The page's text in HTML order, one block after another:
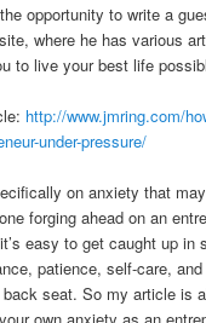
opportunity to write a
where he has various
to live your best life
http://www.jmring.com/
under-pressure/
on anxiety that
forging ahead on an
easy to get caught up in
patience, self-care,
seat. So my article is